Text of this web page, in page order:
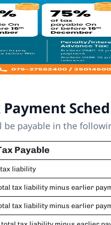
be payable in the
Payable
liability
tax liability minus earlier
tax liability minus earlier